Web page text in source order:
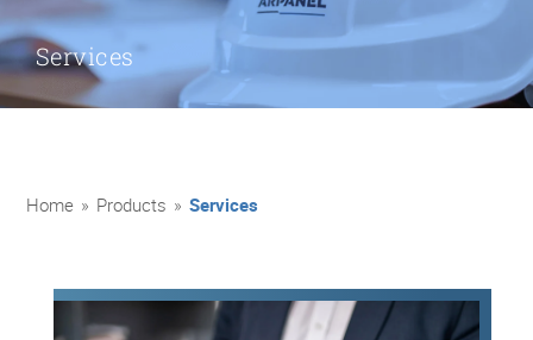
Services
Home » Products » Services